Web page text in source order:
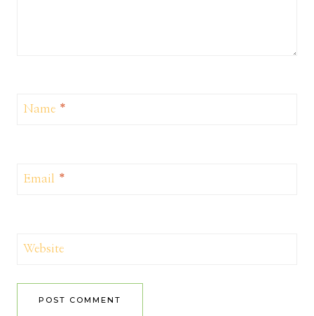
Name *
Email *
Website